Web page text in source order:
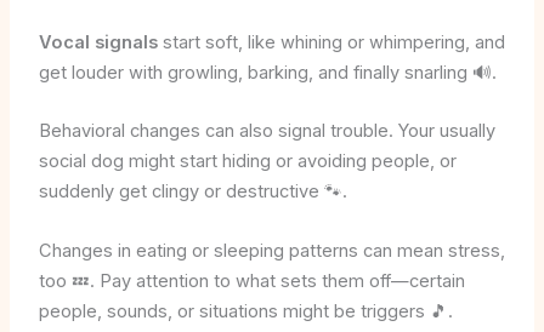
Vocal signalsstart soft, like whining or whimpering, and
get louder with growling, barking, and finally snarling 🔊.
Behavioral changes can also signal trouble. Your usually
social dog might start hiding or avoiding people, or
suddenly get clingy or destructive 🐾.
Changes in eating or sleeping patterns can mean stress,
too 💤. Pay attention to what sets them off—certain
people, sounds, or situations might be triggers 🎵.